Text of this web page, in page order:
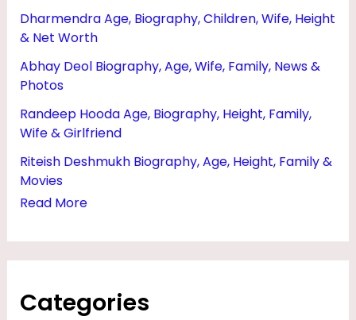
Dharmendra Age, Biography, Children, Wife, Height
& Net Worth
Abhay Deol Biography, Age, Wife, Family, News &
Photos
Randeep Hooda Age, Biography, Height, Family,
Wife & Girlfriend
Riteish Deshmukh Biography, Age, Height, Family &
Movies
Read More
R
I
E
D
E
R
Categories